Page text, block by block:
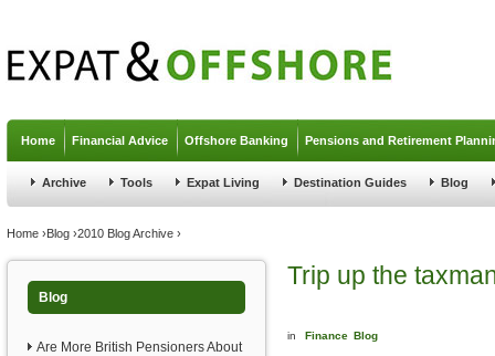
Home Financial Advice Offshore Banking Pensions and Retirement
Archive Tools Expat Living Destination Guides Blog
You are here
Home ›Blog ›2010 Blog Archive ›
Blog
Are More British Pensioners About
Trip up the
in Finance Blog